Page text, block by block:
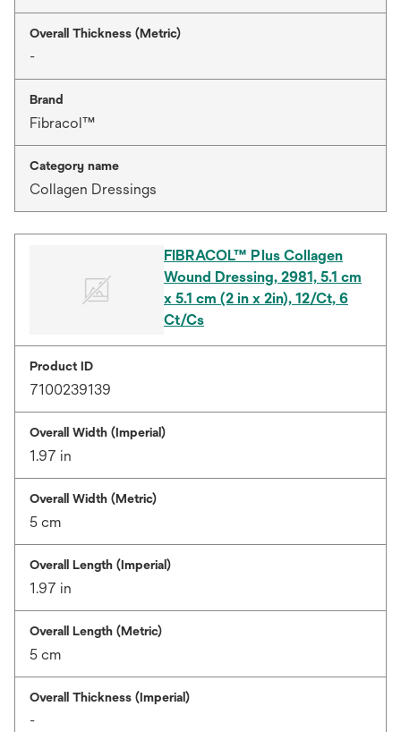
Overall Thickness (Metric)
-
Brand
Fibracol™
Category name
Collagen Dressings
FIBRACOL™ Plus Collagen
Wound Dressing, 2981, 5.1 cm
x 5.1 cm (2 in x 2in), 12/Ct, 6
Ct/Cs
Product ID
7100239139
Overall Width (Imperial)
1.97 in
Overall Width (Metric)
5 cm
Overall Length (Imperial)
1.97 in
Overall Length (Metric)
5 cm
Overall Thickness (Imperial)
-